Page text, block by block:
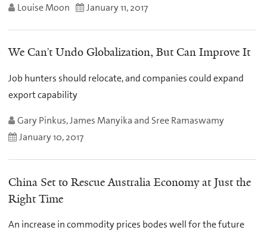
Louise Moon January 11, 2017
We Can’t Undo Globalization, But Can Improve It
Job hunters should relocate, and companies could expand
export capability
Gary Pinkus, James Manyika and Sree Ramaswamy
January 10, 2017
China Set to Rescue Australia Economy at Just the
Right Time
An increase in commodity prices bodes well for the future